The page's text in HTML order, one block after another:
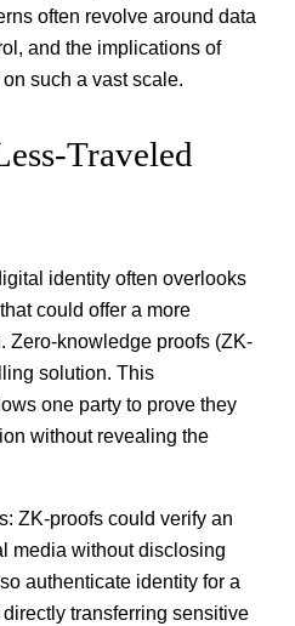
often revolve around data
and the implications of
such a vast scale.
Traveled
identity often overlooks
could offer a more
Zero-knowledge proofs (ZK-
solution. This
one party to prove they
without revealing the
ZK-proofs could verify an
media without disclosing
authenticate identity for a
transferring sensitive